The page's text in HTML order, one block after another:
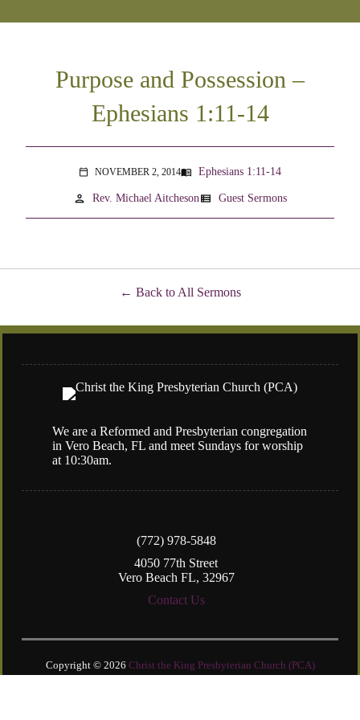
Purpose and Possession –
Ephesians 1:11-14
calendar_today NOVEMBER 2, 2014menu_book Ephesians 1:11-14
person Rev. Michael Aitchesonview_list Guest Sermons
Back to All Sermons
(772) 978-5848
4050 77th Street
Vero Beach FL, 32967
Contact Us
We are a Reformed and Presbyterian congregation
in Vero Beach, FL and meet Sundays for worship
at 10:30am.
Copyright © 2026 Christ the King Presbyterian Church (PCA)